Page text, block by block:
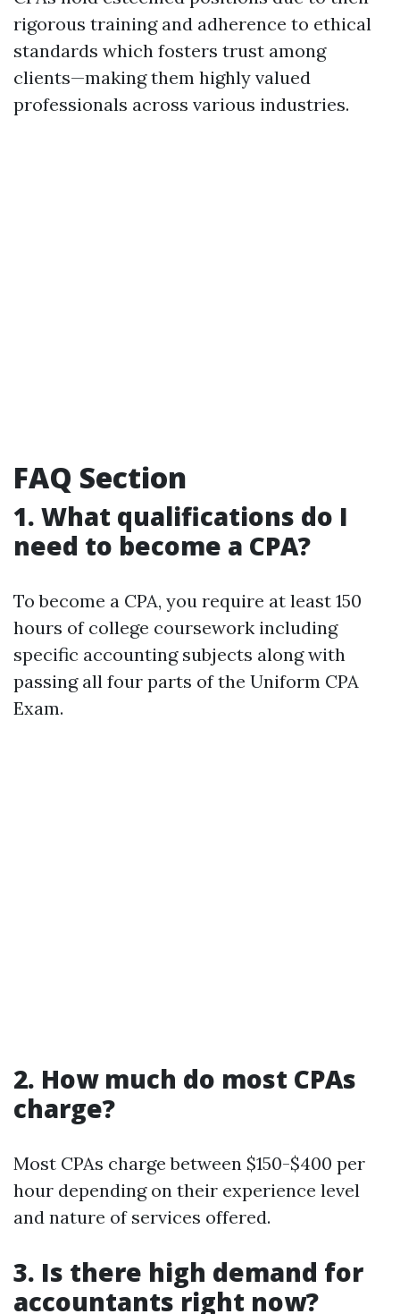
rigorous training and adherence to ethical
standards which fosters trust among
clients—making them highly valued
professionals across various industries.
FAQ Section
1. What qualifications do I
need to become a CPA?
To become a CPA, you require at least 150
hours of college coursework including
specific accounting subjects along with
passing all four parts of the Uniform CPA
Exam.
2. How much do most CPAs
charge?
Most CPAs charge between $150-$400 per
hour depending on their experience level
and nature of services offered.
3. Is there high demand for
accountants right now?